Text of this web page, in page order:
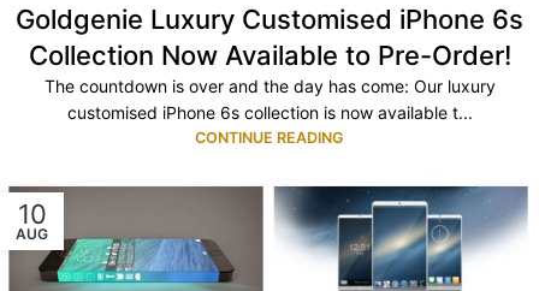
Goldgenie Luxury Customised iPhone 6s
Collection Now Available to Pre-Order!
The countdown is over and the day has come: Our luxury
customised iPhone 6s collection is now available t...
CONTINUE READING
10
AUG